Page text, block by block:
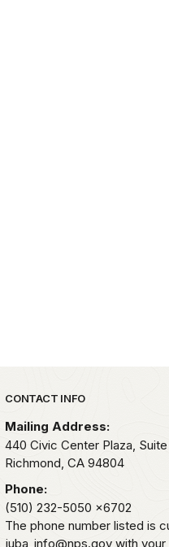
along
with
the
soft,
melodic
tone
of
CONTACT INFO
Mailing Address:
440 Civic Center Plaza,
Richmond, CA 94804
Phone:
(510) 232-5050 x6702
The phone number listed is
juba_info@nps.gov with